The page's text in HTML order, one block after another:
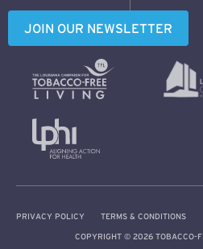
JOIN OUR NEWSLETTER
PRIVACY POLICY TERMS & CONDITIONS
COPYRIGHT © 2026 TOBACCO-